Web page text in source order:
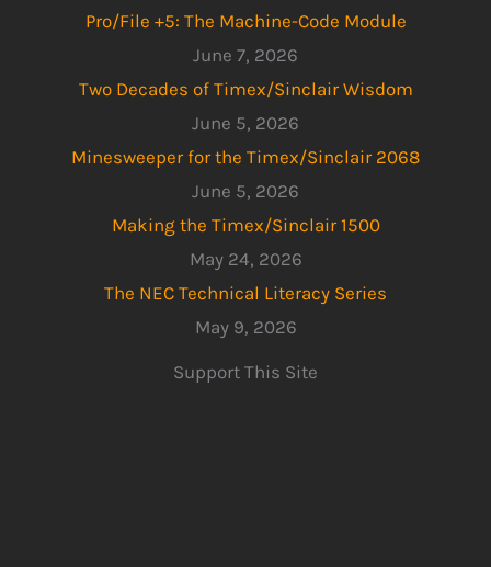
Pro/File +5: The Machine-Code Module
June 7, 2026
Two Decades of Timex/Sinclair Wisdom
June 5, 2026
Minesweeper for the Timex/Sinclair 2068
June 5, 2026
Making the Timex/Sinclair 1500
May 24, 2026
The NEC Technical Literacy Series
May 9, 2026
Support This Site